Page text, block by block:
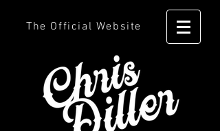
The Official Website